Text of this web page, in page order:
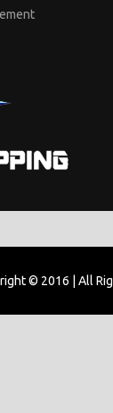
© 2016 | All